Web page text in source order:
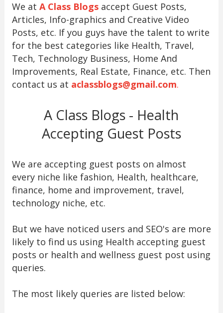
We at A Class Blogsaccept Guest Posts,
Articles, Info-graphics and Creative Video
Posts, etc. If you guys have the talent to write
for the best categories like Health, Travel,
Tech, Technology Business, Home And
Improvements, Real Estate, Finance, etc. Then
contact us at aclassblogs@gmail.com.
A Class Blogs - Health
Accepting Guest Posts
We are accepting guest posts on almost
every niche like fashion, Health, healthcare,
finance, home and improvement, travel,
technology niche, etc.
But we have noticed users and SEO's are more
likely to find us using Health accepting guest
posts or health and wellness guest post using
queries.
The most likely queries are listed below: